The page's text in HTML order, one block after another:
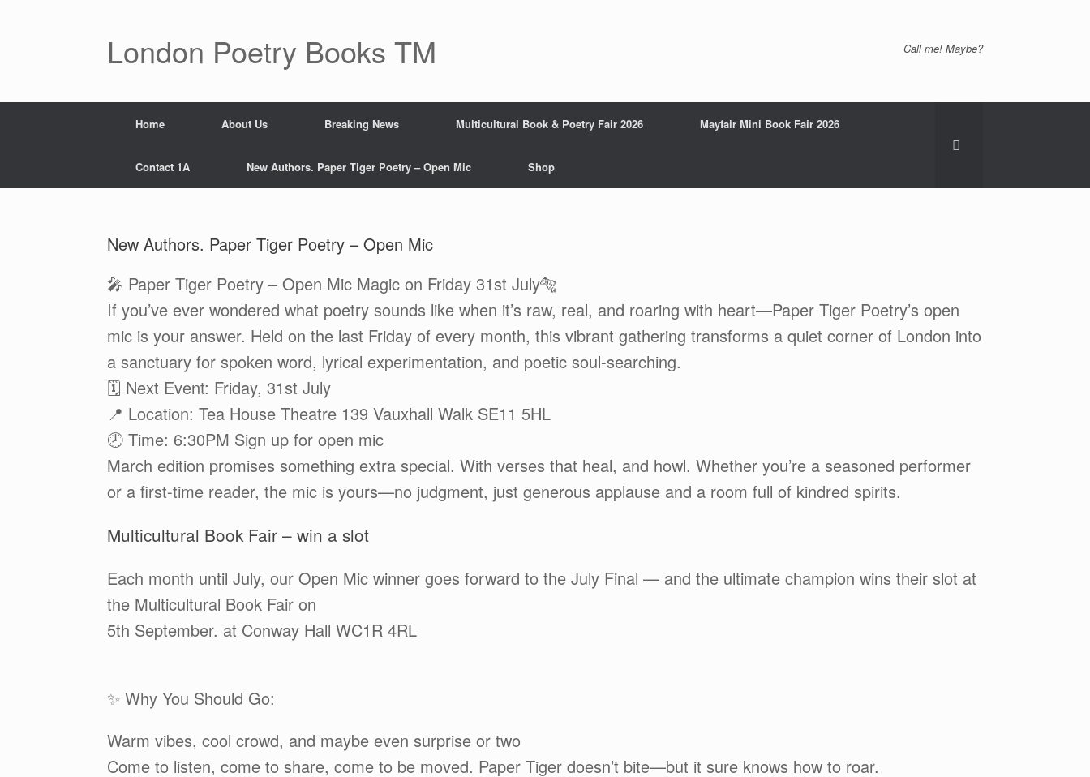
London Poetry Books TM Call me! Maybe?
Home About Us Breaking News Multicultural Book & Poetry Fair 2026 Mayfair Mini Book Fair 2026
Contact 1A New Authors. Paper Tiger Poetry – Open Mic Shop
New Authors. Paper Tiger Poetry – Open Mic
🎤 Paper Tiger Poetry – Open Mic Magic on Friday 31st July🐅
If you’ve ever wondered what poetry sounds like when it’s raw, real, and roaring with heart—Paper Tiger Poetry’s open
mic is your answer. Held on the last Friday of every month, this vibrant gathering transforms a quiet corner of London into
a sanctuary for spoken word, lyrical experimentation, and poetic soul-searching.
🗓️ Next Event: Friday, 31st July
📍 Location: Tea House Theatre 139 Vauxhall Walk SE11 5HL
🕗 Time: 6:30PM Sign up for open mic
March edition promises something extra special. With verses that heal, and howl. Whether you’re a seasoned performer
or a first-time reader, the mic is yours—no judgment, just generous applause and a room full of kindred spirits.
Multicultural Book Fair – win a slot
Each month until July, our Open Mic winner goes forward to the July Final — and the ultimate champion wins their slot at
the Multicultural Book Fair on
5th September. at Conway Hall WC1R 4RL
✨ Why You Should Go:
Warm vibes, cool crowd, and maybe even surprise or two
Come to listen, come to share, come to be moved. Paper Tiger doesn’t bite—but it sure knows how to roar.